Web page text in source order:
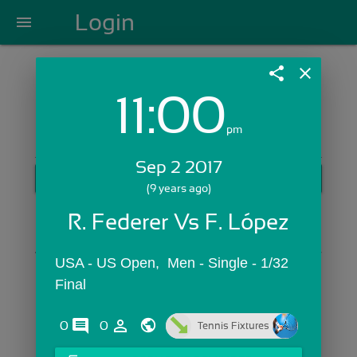
menu Login
Login with Email:
GET STARTED
Skip Sign In >>
share close
11:00pm
Sep 2 2017
(9 years ago)
R. Federer Vs F. López
USA - US Open,  Men - Single - 1/32
Final
0 comments
0 person_outline Tennis Fixtures